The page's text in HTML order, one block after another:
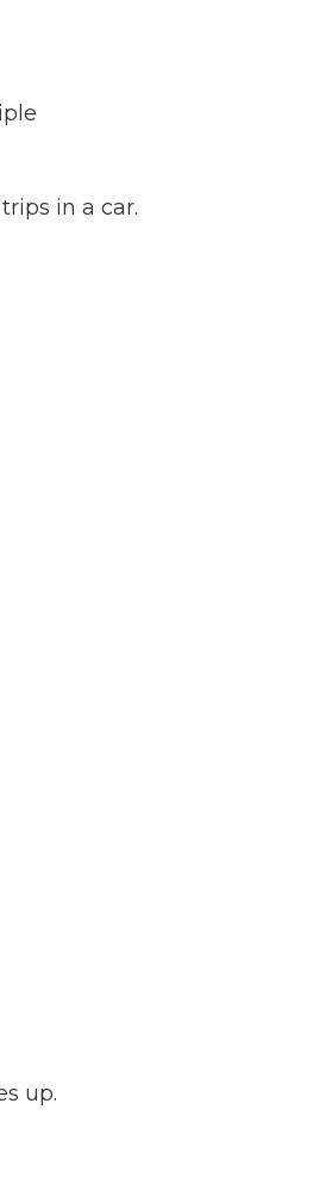
in a car.
up.